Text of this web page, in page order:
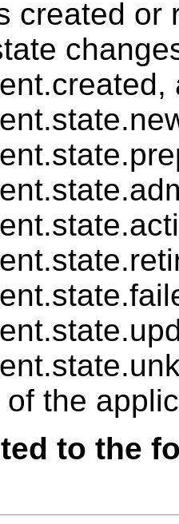
created or
the
to the